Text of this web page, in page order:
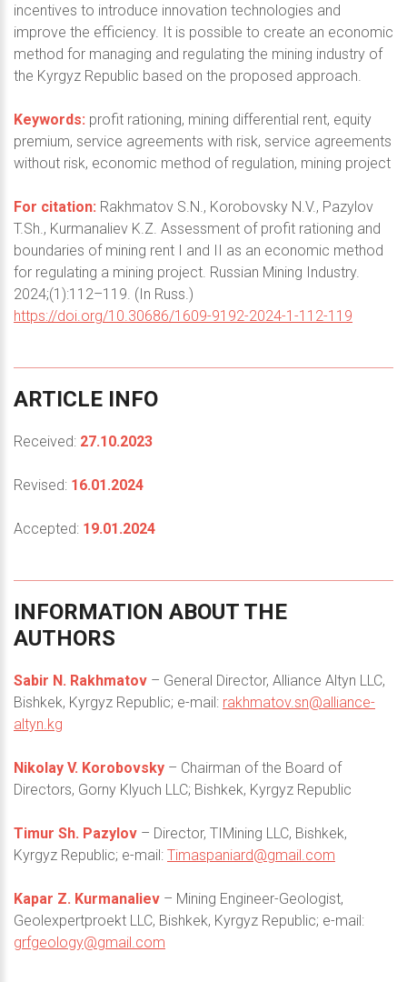
incentives to introduce innovation technologies and
improve the efficiency. It is possible to create an economic
method for managing and regulating the mining industry of
the Kyrgyz Republic based on the proposed approach.
Keywords: profit rationing, mining differential rent, equity
premium, service agreements with risk, service agreements
without risk, economic method of regulation, mining project
For citation: Rakhmatov S.N., Korobovsky N.V., Pazylov
T.Sh., Kurmanaliev K.Z. Assessment of profit rationing and
boundaries of mining rent I and II as an economic method
for regulating a mining project. Russian Mining Industry.
2024;(1):112–119. (In Russ.)
https://doi.org/10.30686/1609-9192-2024-1-112-119
ARTICLE INFO
Received: 27.10.2023
Revised: 16.01.2024
Accepted: 19.01.2024
INFORMATION ABOUT THE
AUTHORS
Sabir N. Rakhmatov – General Director, Alliance Altyn LLC,
Bishkek, Kyrgyz Republic; e-mail: rakhmatov.sn@alliance-
altyn.kg
Nikolay V. Korobovsky – Chairman of the Board of
Directors, Gorny Klyuch LLC; Bishkek, Kyrgyz Republic
Timur Sh. Pazylov – Director, TIMining LLC, Bishkek,
Kyrgyz Republic; e-mail: Timaspaniard@gmail.com
Kapar Z. Kurmanaliev – Mining Engineer-Geologist,
Geolexpertproekt LLC, Bishkek, Kyrgyz Republic; e-mail:
grfgeology@gmail.com